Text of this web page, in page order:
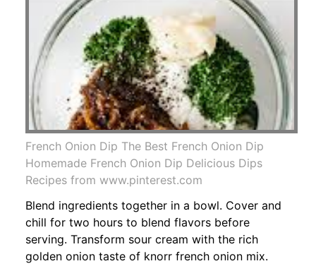
French Onion Dip The Best French Onion Dip
Homemade French Onion Dip Delicious Dips
Recipes from www.pinterest.com
Blend ingredients together in a bowl. Cover and
chill for two hours to blend flavors before
serving. Transform sour cream with the rich
golden onion taste of knorr french onion mix.